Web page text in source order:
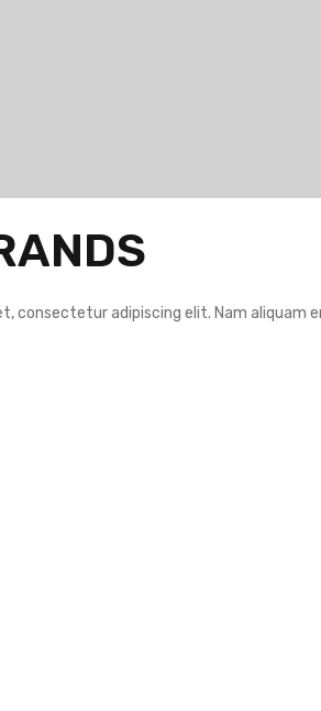
consectetur adipiscing elit. Nam aliquam